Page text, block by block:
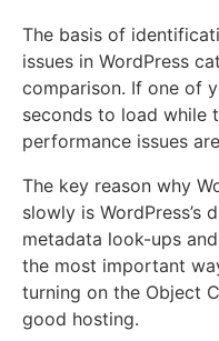
The basis of
issues in WordPress
comparison. If one of
seconds to load while
performance issues
The key reason why
slowly is WordPress’s
metadata look-ups
the most important
turning on the Object
good hosting.